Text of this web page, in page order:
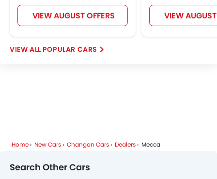
VIEW AUGUST OFFERS VIEW
POPULAR CARS
Home New Cars Changan Cars Dealers Mecca
Search Other Cars